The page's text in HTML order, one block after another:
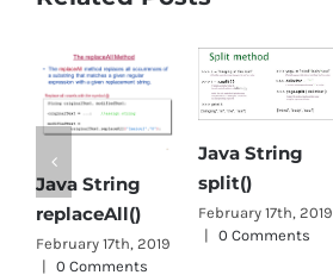
Java String
replaceAll()
February 17th, 2019
| 0 Comments
Java String
split()
February 17th, 2019
|
0 Comments